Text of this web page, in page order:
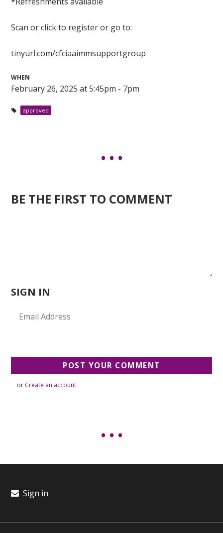
Scan or click to register or go to:
tinyurl.com/cfciaaimmsupportgroup
WHEN
February 26, 2025 at 5:45pm - 7pm
approved
BE THE FIRST TO COMMENT
SIGN IN
or Create an account
Sign in